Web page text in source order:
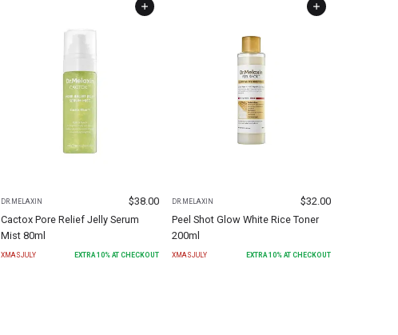
DR.MELAXIN $38.00
Cactox Pore Relief Jelly Serum
Mist 80ml
XMASJULY EXTRA10% AT CHECKOUT
DR.MELAXIN $32.00
Peel Shot Glow White Rice Toner
200ml
XMASJULY EXTRA10% AT CHECKOUT